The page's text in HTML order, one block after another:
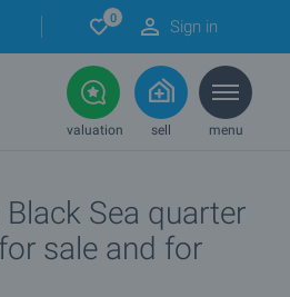
0 Sign in
valuation sell menu
Sea quarter
sale and for